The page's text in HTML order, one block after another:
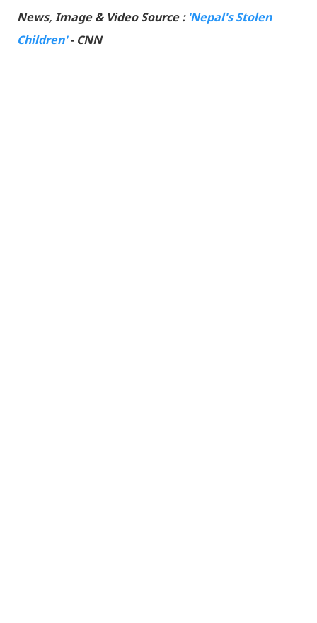
News, Image & Video Source : 'Nepal's Stolen
Children'- CNN